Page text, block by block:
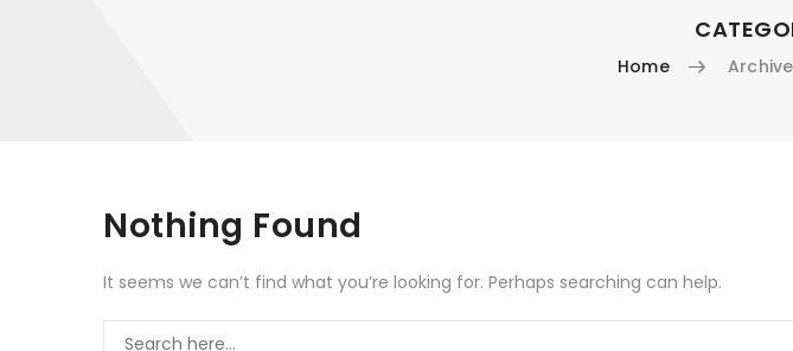
Home
Skip to content
Nothing Found
It seems we can’t find what you’re looking for. Perhaps searching can help.